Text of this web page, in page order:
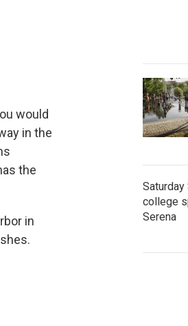
would
in the
the
in
college
Serena